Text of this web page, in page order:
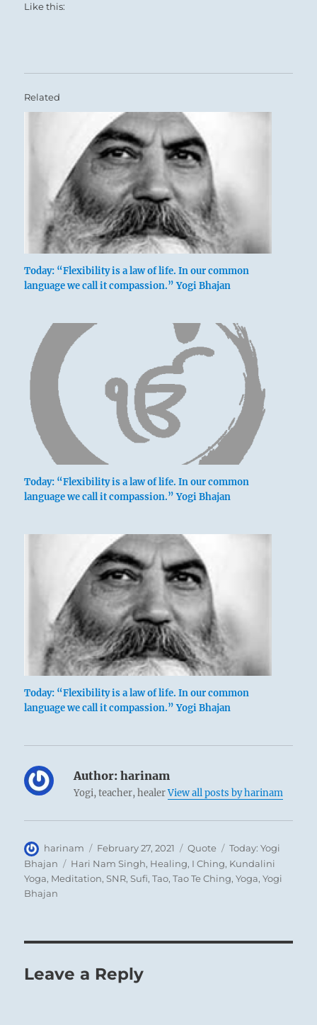
Like this:
Related
Today: “Flexibility is a law of life. In our common
language we call it compassion.” Yogi Bhajan
Today: “Flexibility is a law of life. In our common
language we call it compassion.” Yogi Bhajan
Today: “Flexibility is a law of life. In our common
language we call it compassion.” Yogi Bhajan
Author: harinam
Yogi, teacher, healerView all posts by harinam
Author
harinam
Posted
on
February 27, 2021 Format
Quote Categories
Today: Yogi
Bhajan
Tags
Hari Nam Singh, Healing, I Ching, Kundalini
Yoga, Meditation,SNR,Sufi,Tao,Tao Te Ching,Yoga,Yogi
Bhajan
Leave a Reply